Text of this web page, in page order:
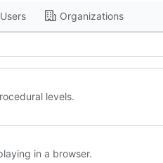
Users Organizations
levels.
in a browser.